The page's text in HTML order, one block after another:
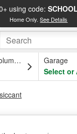
using code:
Home Only.See Details
OH
Garage
Select or